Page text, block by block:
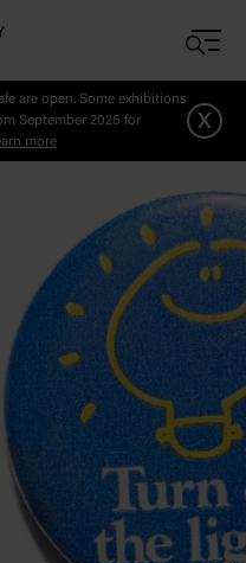
are open. Some exhibitions
September 2025 for
more
x